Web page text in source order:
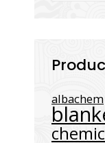
albachem